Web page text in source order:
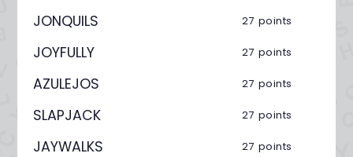
JONQUILS 27 points
JOYFULLY 27 points
AZULEJOS 27 points
SLAPJACK 27 points
JAYWALKS 27 points